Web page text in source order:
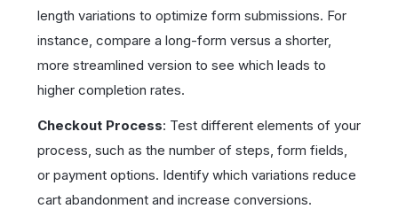
length variations to optimize form submissions. For
instance, compare a long-form versus a shorter,
more streamlined version to see which leads to
higher completion rates.
Checkout Process: Test different elements of your
process, such as the number of steps, form fields,
or payment options. Identify which variations reduce
cart abandonment and increase conversions.